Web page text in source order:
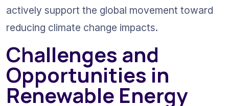
actively support the global movement toward
reducing climate change impacts.
Challenges and
Opportunities in
Renewable Energy